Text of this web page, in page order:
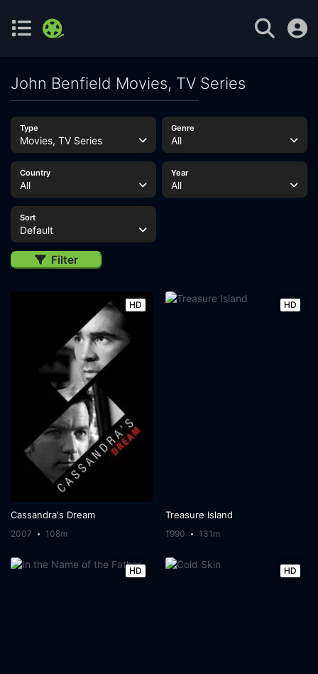
John Benfield Movies, TV Series
Type
Movies, TV Series
Genre
All
Country
All
Year
All
Sort
Default
Filter
HD
Cassandra's Dream
2007 108m
HD
Treasure Island
1990 131m
HD HD